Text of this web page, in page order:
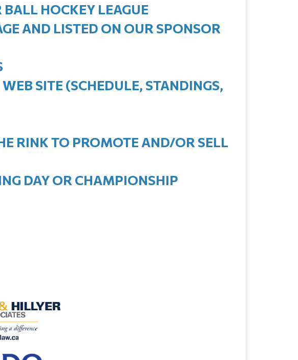
HOCKEY LEAGUE
AND LISTED ON OUR SPONSOR
SITE (SCHEDULE, STANDINGS,
RINK TO PROMOTE AND/OR SELL
DAY OR CHAMPIONSHIP